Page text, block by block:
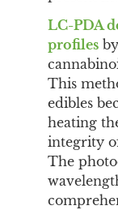
LC-PDA
profilesby
This
edibles
heating
integrity
The